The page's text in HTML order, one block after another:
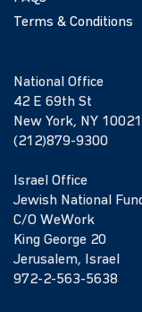
Terms & Conditions
National Office
42 E 69th St
New York, NY
(212)879-9300
Israel Office
Jewish National
C/O WeWork
King George 20
Jerusalem, Israel
972-2-563-5638